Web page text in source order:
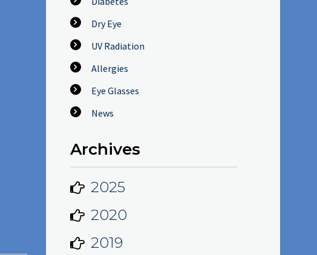
Dry Eye
UV Radiation
Allergies
Eye Glasses
News
Archives
2025
2020
2019